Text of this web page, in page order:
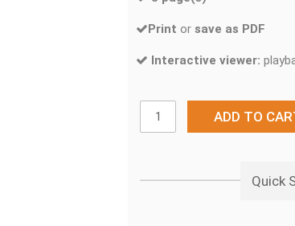
Print or save as PDF
Interactive viewer:
ADD TO
Quick